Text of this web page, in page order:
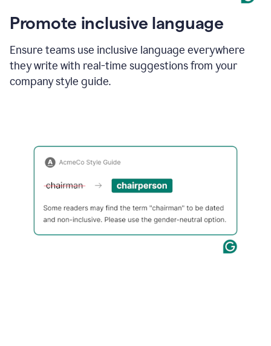
Promote inclusive language
Ensure teams use inclusive language everywhere
they write with real-time suggestions from your
company style guide.